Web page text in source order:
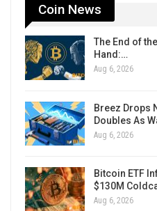
Coin News
The End of
Hand:…
Aug 6, 2026
Breez Drops
Doubles As
Aug 6, 2026
Bitcoin ETF
$130M
Aug 6, 2026